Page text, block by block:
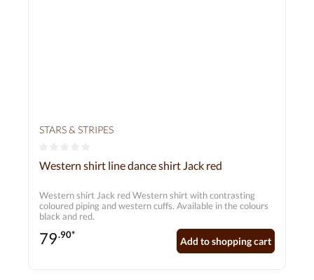
STARS & STRIPES
Average rating of 0 out of 5 stars
Western shirt line dance shirt Jack red
Western shirt Jack red Western shirt with contrasting
coloured piping and western cuffs. Available in the colours
black and red.
79.90*
Add to shopping cart